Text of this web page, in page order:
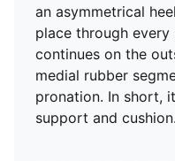
an asymmetrical
place through every
continues on the
medial rubber
pronation. In short,
support and cushion.